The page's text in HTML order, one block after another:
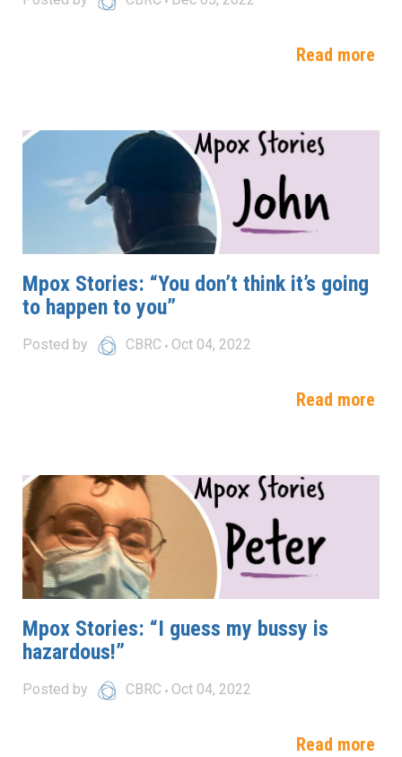
Read more
Mpox Stories: “You don’t think it’s going
to happen to you”
Posted by CBRC Oct 04, 2022
Read more
Mpox Stories: “I guess my bussy is
hazardous!”
Posted by CBRC Oct 04, 2022
Read more